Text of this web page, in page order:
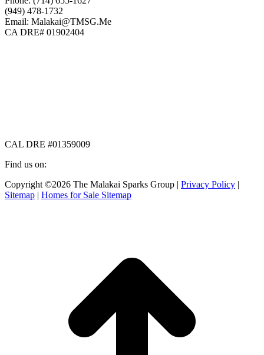
(949) 478-1732
Email: Malakai@TMSG.Me
CA DRE# 01902404
CAL DRE #01359009
Find us on:
Facebook
page
X
page
Instagram
page
Copyright ©2026 The Malakai Sparks Group | Privacy Policy |
Sitemap | Homes for Sale Sitemap